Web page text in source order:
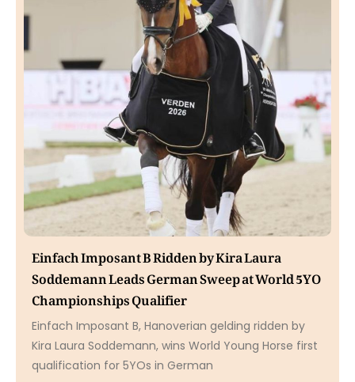
Einfach Imposant B Ridden by Kira Laura
Soddemann Leads German Sweep at World 5YO
Championships Qualifier
Einfach Imposant B, Hanoverian gelding ridden by
Kira Laura Soddemann, wins World Young Horse first
qualification for 5YOs in German